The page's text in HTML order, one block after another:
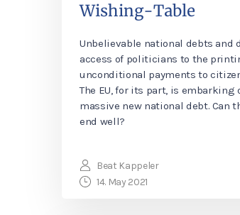
Wishing-Table
Unbelievable national debts and
access of politicians to the
unconditional payments to
The EU, for its part, is embarking
massive new national debt. Can
end well?
Beat Kappeler
14. May 2021